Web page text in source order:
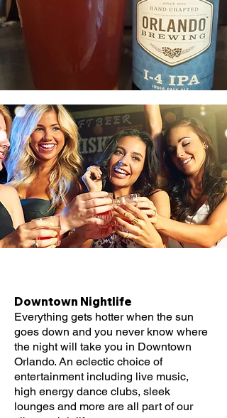
Downtown Nightlife
Everything gets hotter when the sun
goes down and you never know where
the night will take you in Downtown
Orlando. An eclectic choice of
entertainment including live music,
high energy dance clubs, sleek
lounges and more are all part of our